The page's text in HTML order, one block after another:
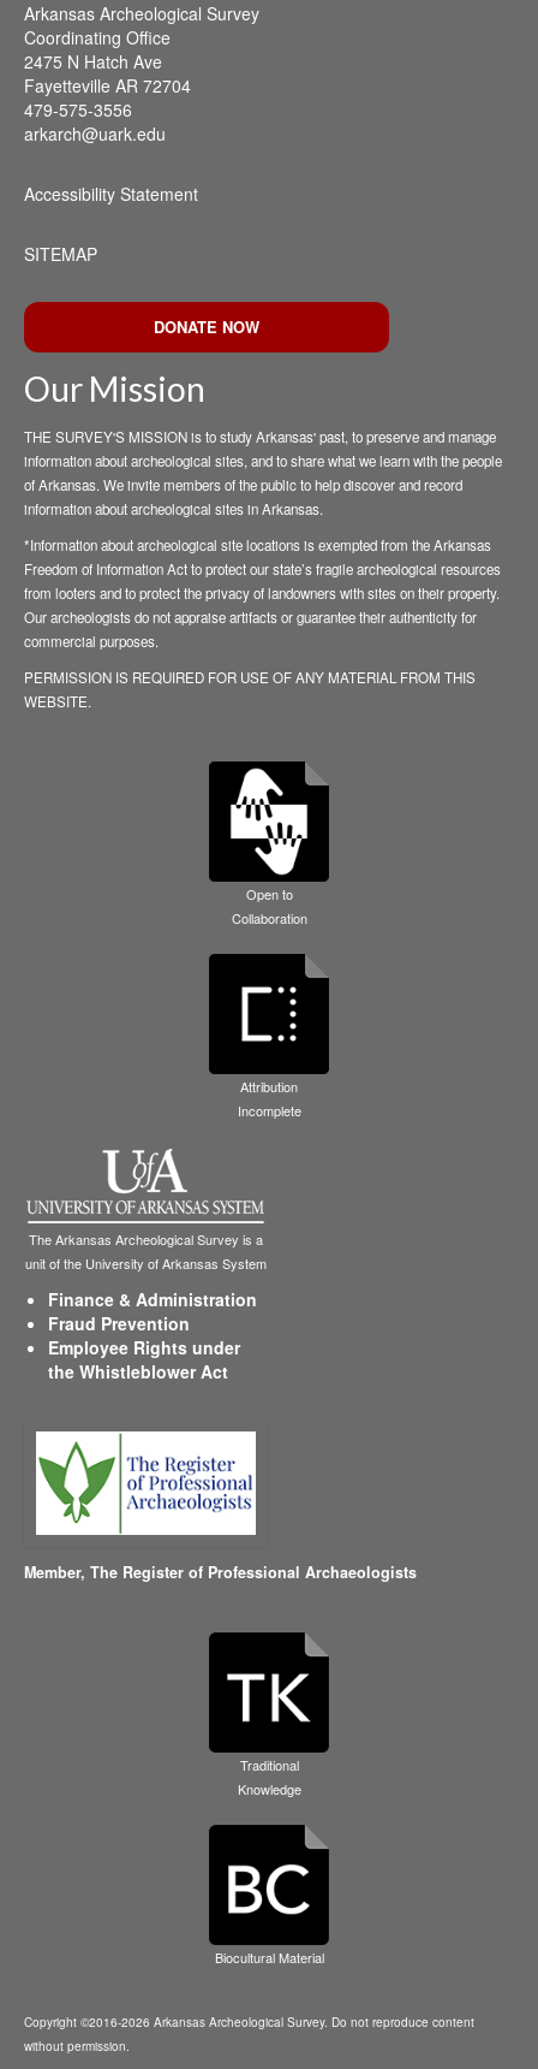
Arkansas Archeological Survey
Coordinating Office
2475 N Hatch Ave
Fayetteville AR 72704
479-575-3556
arkarch@uark.edu
Accessibility Statement
SITEMAP
DONATE NOW
Our Mission
THE SURVEY'S MISSION is to study Arkansas' past, to preserve and manage
information about archeological sites, and to share what we learn with the people
of Arkansas. We invite members of the public to help discover and record
information about archeological sites in Arkansas.
*Information about archeological site locations is exempted from the Arkansas
Freedom of Information Act to protect our state’s fragile archeological resources
from looters and to protect the privacy of landowners with sites on their property.
Our archeologists do not appraise artifacts or guarantee their authenticity for
commercial purposes.
PERMISSION IS REQUIRED FOR USE OF ANY MATERIAL FROM THIS
WEBSITE.
Open to
Collaboration
Attribution
Incomplete
The Arkansas Archeological Survey is a
unit of the University of Arkansas System
Finance & Administration
Fraud Prevention
Employee Rights under
the Whistleblower Act
Member, The Register of Professional Archaeologists
Traditional
Knowledge
Biocultural Material
Copyright ©2016-2026 Arkansas Archeological Survey. Do not reproduce content
without permission.